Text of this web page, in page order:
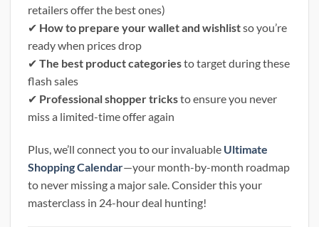
retailers offer the best ones)
✔ How to prepare your wallet and wishlistso you’re
ready when prices drop
✔ The best product categoriesto target during these
flash sales
✔ Professional shopper tricksto ensure you never
miss a limited-time offer again
Plus, we’ll connect you to our invaluable Ultimate
Shopping Calendar—your month-by-month roadmap
to never missing a major sale. Consider this your
masterclass in 24-hour deal hunting!